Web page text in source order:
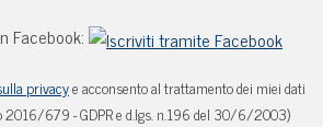
Facebook:
privacye acconsento al trattamento dei miei dati
2016/679 - GDPR e d.lgs. n.196 del 30/6/2003)